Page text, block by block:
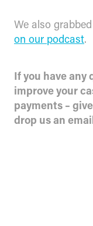
We also
on our podcast.
If you have any
improve your
payments –
drop us an